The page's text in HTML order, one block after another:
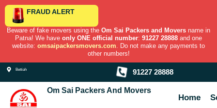
Skip
content
FRAUD ALERT
Beware of fake movers using the Om Sai Packers and Movers name in
Patna! We have only ONE official number: 91227 28888 and one
website: omsaipackersmovers.com . Do not make any payments to
other numbers!
Bettiah 91227 28888
Om Sai Packers And Movers
Home